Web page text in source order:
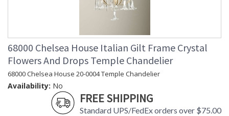
68000 Chelsea House Italian Gilt Frame Crystal
Flowers And Drops Temple Chandelier
68000 Chelsea House 20-0004 Temple Chandelier
Availability: No
FREE SHIPPING
Standard UPS/FedEx orders over $75.00